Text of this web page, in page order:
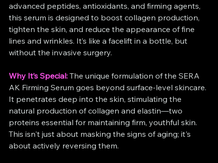
advanced peptides, antioxidants, and firming agents,
this serum is designed to boost collagen production,
tighten the skin, and reduce the appearance of fine
lines and wrinkles. It’s like a facelift in a bottle, but
without the invasive surgery.
Why It’s Special: The unique formulation of the SERA
AK Firming Serum goes beyond surface-level skincare.
It penetrates deep into the skin, stimulating the
natural production of collagen and elastin—two
proteins essential for maintaining firm, youthful skin.
This isn't just about masking the signs of aging; it's
about actively reversing them.